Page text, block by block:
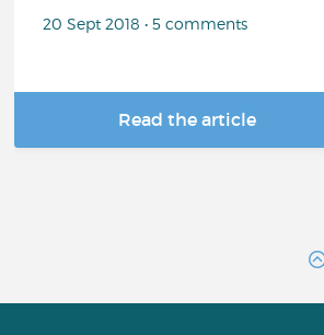
20 Sept 2018 • 5 comments
Read the article